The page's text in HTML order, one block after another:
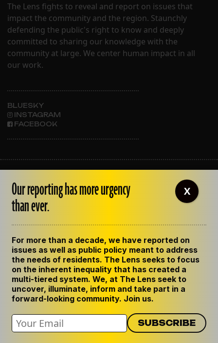
The Lens fights to reveal and report on issues that
impact the community and the region. Staunchly
defending the public's right to know and deeply
committed to sharing our knowledge with the
community at large. We center human impact in all
our work.
BLUESKY
INSTAGRAM
FACEBOOK
OUR STAFF
EMPLOYMENT
CONTACT US
GET THE LENS NEWSLETTER
PRIVACY POLICY
CODE OF ETHICS
REPUBLISH OUR STORIES
Our reporting has more urgency
than ever.
For more than a decade, we have reported on
issues as well as public policy meant to address
the needs of residents. The Lens seeks to focus
on the inherent inequality that has created a
multi-tiered system. We, at The Lens seek to
uncover, illuminate, inform and take part in a
forward-looking community. Join us.
X